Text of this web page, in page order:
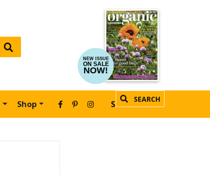
NEW ISSUE
ON SALE
NOW!
Shop SEARCH
SUBSCRIBE